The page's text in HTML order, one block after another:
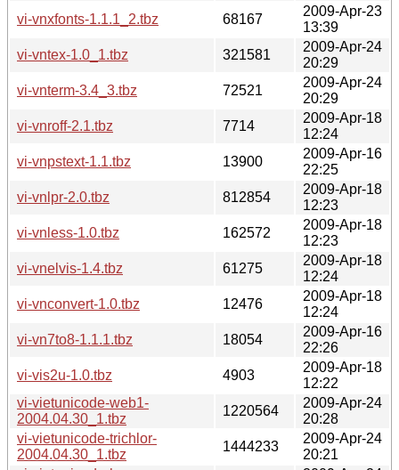
vi-vnxfonts-1.1.1_2.tbz
68167
2009-Apr-23
13:39
vi-vntex-1.0_1.tbz
321581
2009-Apr-24
20:29
vi-vnterm-3.4_3.tbz
72521
2009-Apr-24
20:29
vi-vnroff-2.1.tbz
7714
2009-Apr-18
12:24
vi-vnpstext-1.1.tbz
13900
2009-Apr-16
22:25
vi-vnlpr-2.0.tbz
812854
2009-Apr-18
12:23
vi-vnless-1.0.tbz
162572
2009-Apr-18
12:23
vi-vnelvis-1.4.tbz
61275
2009-Apr-18
12:24
vi-vnconvert-1.0.tbz
12476
2009-Apr-18
12:24
vi-vn7to8-1.1.1.tbz
18054
2009-Apr-16
22:26
vi-vis2u-1.0.tbz
4903
2009-Apr-18
12:22
vi-vietunicode-web1-
2004.04.30_1.tbz
1220564
2009-Apr-24
20:28
vi-vietunicode-trichlor-
2004.04.30_1.tbz
1444233
2009-Apr-24
20:21